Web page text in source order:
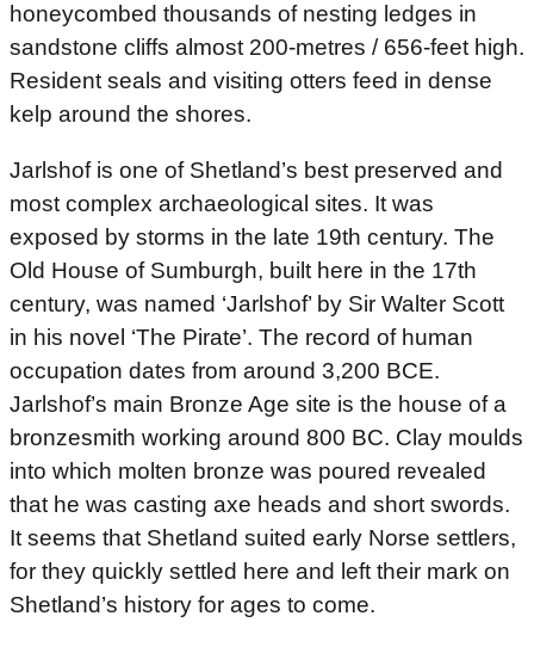
honeycombed thousands of nesting ledges in
sandstone cliffs almost 200-metres / 656-feet high.
Resident seals and visiting otters feed in dense
kelp around the shores.
Jarlshof is one of Shetland’s best preserved and
most complex archaeological sites. It was
exposed by storms in the late 19th century. The
Old House of Sumburgh, built here in the 17th
century, was named ‘Jarlshof’ by Sir Walter Scott
in his novel ‘The Pirate’. The record of human
occupation dates from around 3,200 BCE.
Jarlshof’s main Bronze Age site is the house of a
bronzesmith working around 800 BC. Clay moulds
into which molten bronze was poured revealed
that he was casting axe heads and short swords.
It seems that Shetland suited early Norse settlers,
for they quickly settled here and left their mark on
Shetland’s history for ages to come.